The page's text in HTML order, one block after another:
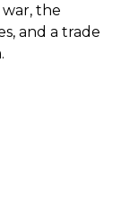
the
and a trade